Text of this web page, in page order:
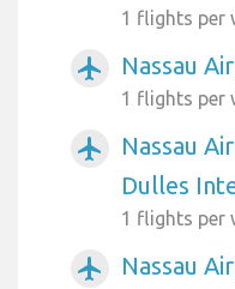
1 flights per
airplanemode_active Nassau
1 flights per
airplanemode_active
Nassau
Dulles
1 flights per
airplanemode_active
Nassau